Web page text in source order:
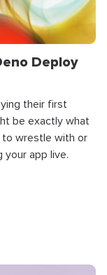
Deploy
their first
be exactly what
to wrestle with or
app live.